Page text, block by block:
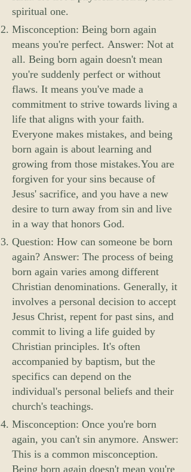
spiritual one.
Misconception: Being born again
means you're perfect. Answer: Not at
all. Being born again doesn't mean
you're suddenly perfect or without
flaws. It means you've made a
commitment to strive towards living a
life that aligns with your faith.
Everyone makes mistakes, and being
born again is about learning and
growing from those mistakes.You are
forgiven for your sins because of
Jesus' sacrifice, and you have a new
desire to turn away from sin and live
in a way that honors God.
Question: How can someone be born
again? Answer: The process of being
born again varies among different
Christian denominations. Generally, it
involves a personal decision to accept
Jesus Christ, repent for past sins, and
commit to living a life guided by
Christian principles. It's often
accompanied by baptism, but the
specifics can depend on the
individual's personal beliefs and their
church's teachings.
Misconception: Once you're born
again, you can't sin anymore. Answer:
This is a common misconception.